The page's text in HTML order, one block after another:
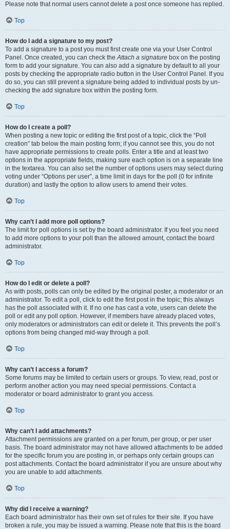
Please note that normal users cannot delete a post once someone has replied.
Top
How do I add a signature to my post?
To add a signature to a post you must first create one via your User Control
Panel. Once created, you can check theAttach a signature box on the posting
form to add your signature. You can also add a signature by default to all your
posts by checking the appropriate radio button in the User Control Panel. If you
do so, you can still prevent a signature being added to individual posts by un-
checking the add signature box within the posting form.
Top
How do I create a poll?
When posting a new topic or editing the first post of a topic, click the “Poll
creation” tab below the main posting form; if you cannot see this, you do not
have appropriate permissions to create polls. Enter a title and at least two
options in the appropriate fields, making sure each option is on a separate line
in the textarea. You can also set the number of options users may select during
voting under “Options per user”, a time limit in days for the poll (0 for infinite
duration) and lastly the option to allow users to amend their votes.
Top
Why can’t I add more poll options?
The limit for poll options is set by the board administrator. If you feel you need
to add more options to your poll than the allowed amount, contact the board
administrator.
Top
How do I edit or delete a poll?
As with posts, polls can only be edited by the original poster, a moderator or an
administrator. To edit a poll, click to edit the first post in the topic; this always
has the poll associated with it. If no one has cast a vote, users can delete the
poll or edit any poll option. However, if members have already placed votes,
only moderators or administrators can edit or delete it. This prevents the poll’s
options from being changed mid-way through a poll.
Top
Why can’t I access a forum?
Some forums may be limited to certain users or groups. To view, read, post or
perform another action you may need special permissions. Contact a
moderator or board administrator to grant you access.
Top
Why can’t I add attachments?
Attachment permissions are granted on a per forum, per group, or per user
basis. The board administrator may not have allowed attachments to be added
for the specific forum you are posting in, or perhaps only certain groups can
post attachments. Contact the board administrator if you are unsure about why
you are unable to add attachments.
Top
Why did I receive a warning?
Each board administrator has their own set of rules for their site. If you have
broken a rule, you may be issued a warning. Please note that this is the board